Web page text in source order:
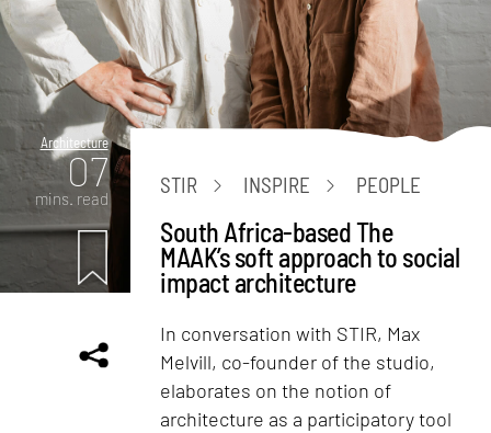
Architecture
07
mins. read
STIR INSPIRE PEOPLE
South Africa-based The
MAAK’s soft approach to social
impact architecture
In conversation with STIR, Max
Melvill, co-founder of the studio,
elaborates on the notion of
architecture as a participatory tool